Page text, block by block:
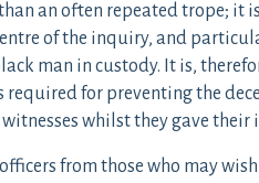
an often repeated trope; it
of the inquiry, and
man in custody. It is,
for preventing the
whilst they gave their
from those who may